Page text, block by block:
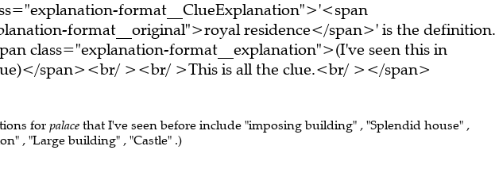
format__ClueExplanation">'<span
format__original">royal residence</span>' is the definition.
class="explanation-format__explanation">(I've seen this in
span><br/ ><br/ >This is all the clue.<br/ ></span>
for palace that I've seen before include "imposing building" , "Splendid house" ,
, "Large building" , "Castle" .)